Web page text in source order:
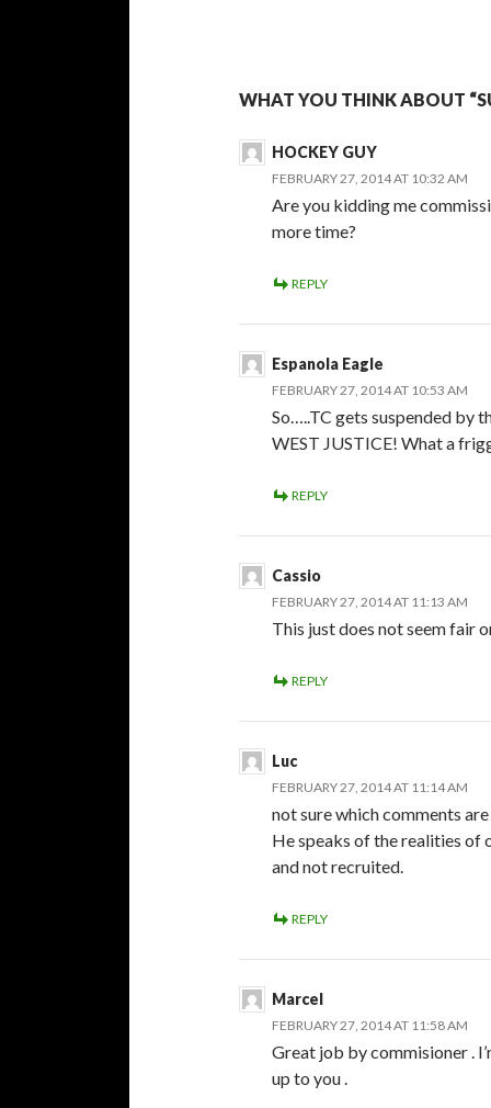
WHAT YOU THINK ABOUT
HOCKEY GUY
FEBRUARY 27, 2014 AT 10:32 AM
Are you kidding me
more time?
REPLY
Espanola Eagle
FEBRUARY 27, 2014 AT 10:53 AM
So…..TC gets suspended by
WEST JUSTICE! What a
REPLY
Cassio
FEBRUARY 27, 2014 AT 11:13 AM
This just does not seem fair
REPLY
Luc
FEBRUARY 27, 2014 AT 11:14 AM
not sure which comments
He speaks of the realities of
and not recruited.
REPLY
Marcel
FEBRUARY 27, 2014 AT 11:58 AM
Great job by commisioner .
up to you .